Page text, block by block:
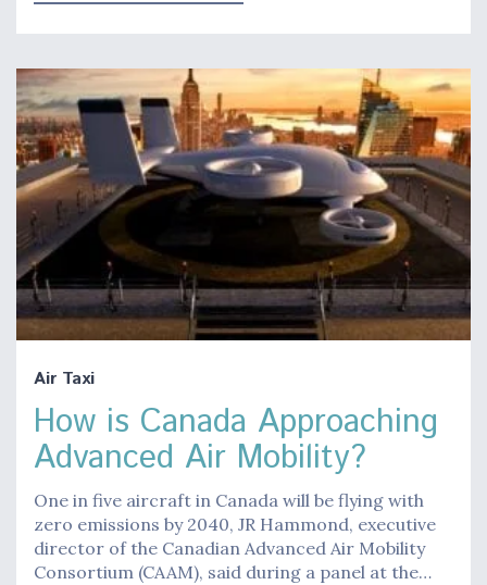
Air Taxi
How is Canada Approaching
Advanced Air Mobility?
One in five aircraft in Canada will be flying with
zero emissions by 2040, JR Hammond, executive
director of the Canadian Advanced Air Mobility
Consortium (CAAM), said during a panel at the…